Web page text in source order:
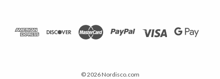
© 2026 Nordisco.com